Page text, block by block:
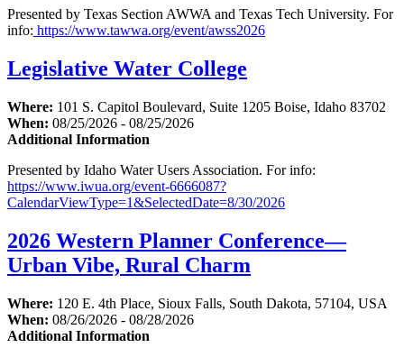
Presented by Texas Section AWWA and Texas Tech University. For
info: https://www.tawwa.org/event/awss2026
Legislative Water College
Where: 101 S. Capitol Boulevard, Suite 1205 Boise, Idaho 83702
When: 08/25/2026 - 08/25/2026
Additional Information
Presented by Idaho Water Users Association. For info:
https://www.iwua.org/event-6666087?
CalendarViewType=1&SelectedDate=8/30/2026
2026 Western Planner Conference—
Urban Vibe, Rural Charm
Where: 120 E. 4th Place, Sioux Falls, South Dakota, 57104, USA
When: 08/26/2026 - 08/28/2026
Additional Information